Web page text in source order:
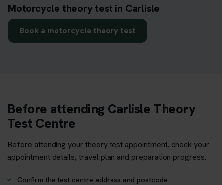
Motorcycle theory test in Carlisle
Book a motorcycle theory test
Before attending Carlisle Theory
Test Centre
Before attending your theory test appointment, check your
appointment details, travel plan and preparation progress.
Confirm the test centre address and postcode